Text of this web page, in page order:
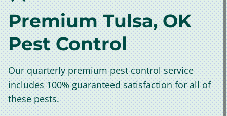
Premium Tulsa, OK
Pest Control
Our quarterly premium pest control service
includes 100% guaranteed satisfaction for all of
these pests.